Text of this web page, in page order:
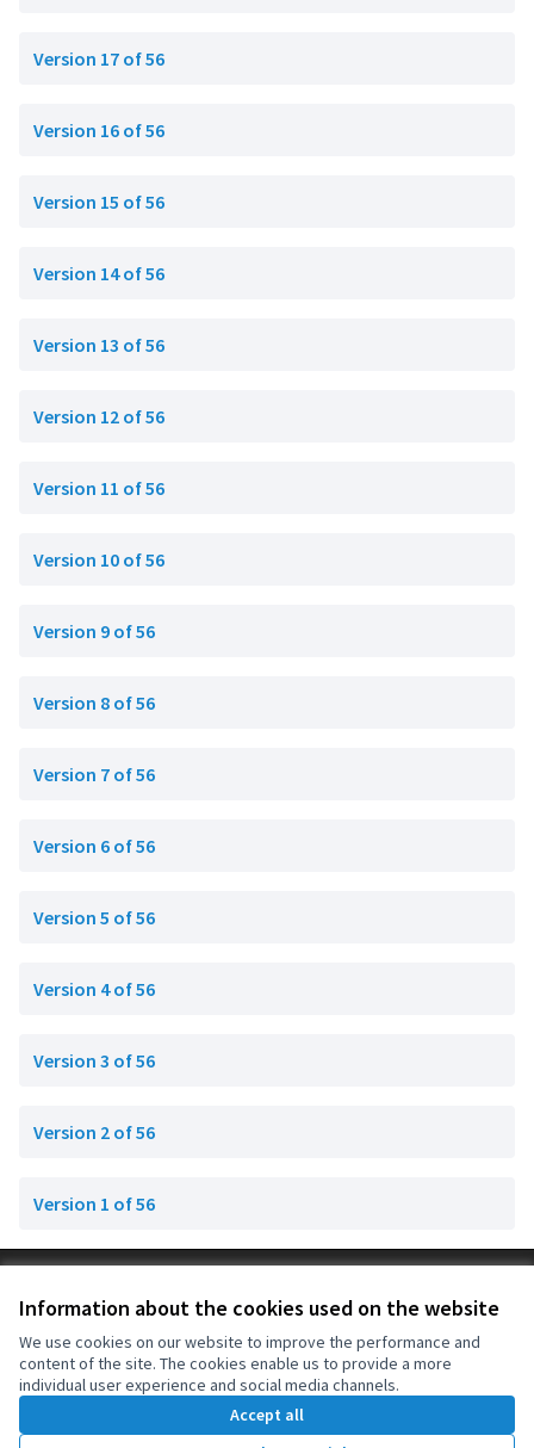
Information about the cookies used on the website
We use cookies on our website to improve the performance and
content of the site. The cookies enable us to provide a more
individual user experience and social media channels.
Accept all
Version 17 of 56
Version 16 of 56
Version 15 of 56
Version 14 of 56
Version 13 of 56
Version 12 of 56
Version 11 of 56
Version 10 of 56
Version 9 of 56
Version 8 of 56
Version 7 of 56
Version 6 of 56
Version 5 of 56
Version 4 of 56
Version 3 of 56
Version 2 of 56
Version 1 of 56
Cookie settings
(External link)
OIDP at Facebook
(External link)
OIDP at YouTube
(External link)
English
Choose languageChoisir la langueElegir el idioma